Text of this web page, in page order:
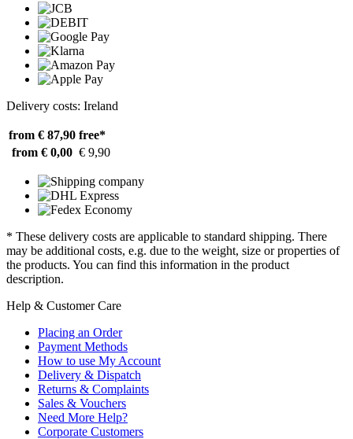
Delivery costs: Ireland
from € 87,90 free*
from € 0,00 € 9,90
* These delivery costs are applicable to standard shipping. There
may be additional costs, e.g. due to the weight, size or properties of
the products. You can find this information in the product
description.
Help & Customer Care
Placing an Order
Payment Methods
How to use My Account
Delivery & Dispatch
Returns & Complaints
Sales & Vouchers
Need More Help?
Corporate Customers